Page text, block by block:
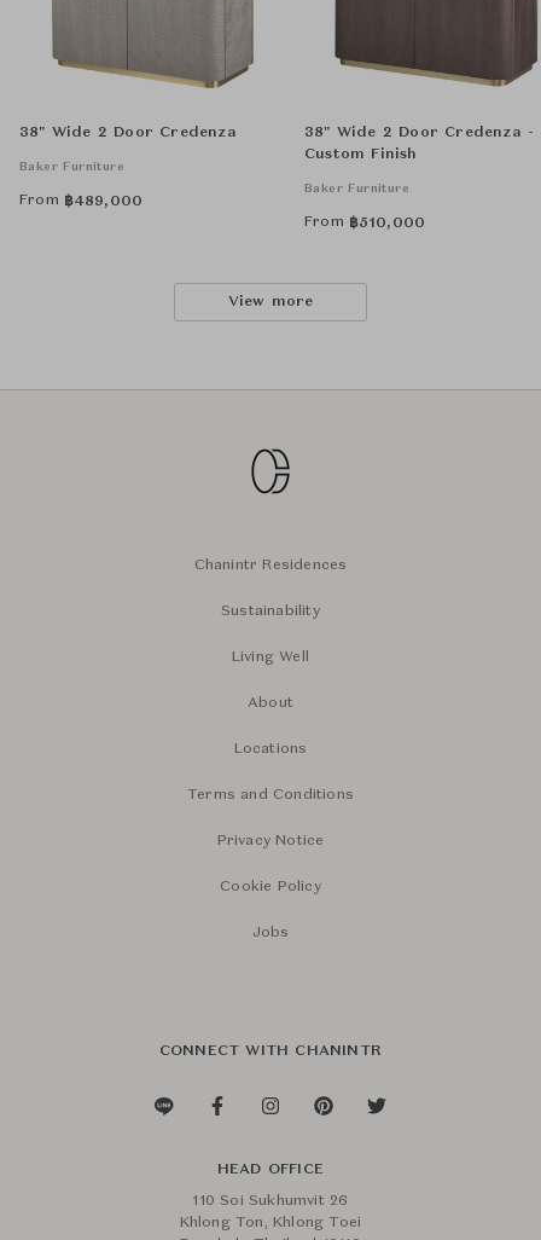
38" Wide 2 Door Credenza
Baker Furniture
From ฿489,000
38" Wide 2 Door Credenza -
Custom Finish
Baker Furniture
From ฿510,000
View more
Chanintr Residences
Sustainability
Living Well
About
Locations
Terms and Conditions
Privacy Notice
Cookie Policy
Jobs
CONNECT WITH CHANINTR
HEAD OFFICE
110 Soi Sukhumvit 26
Khlong Ton, Khlong Toei